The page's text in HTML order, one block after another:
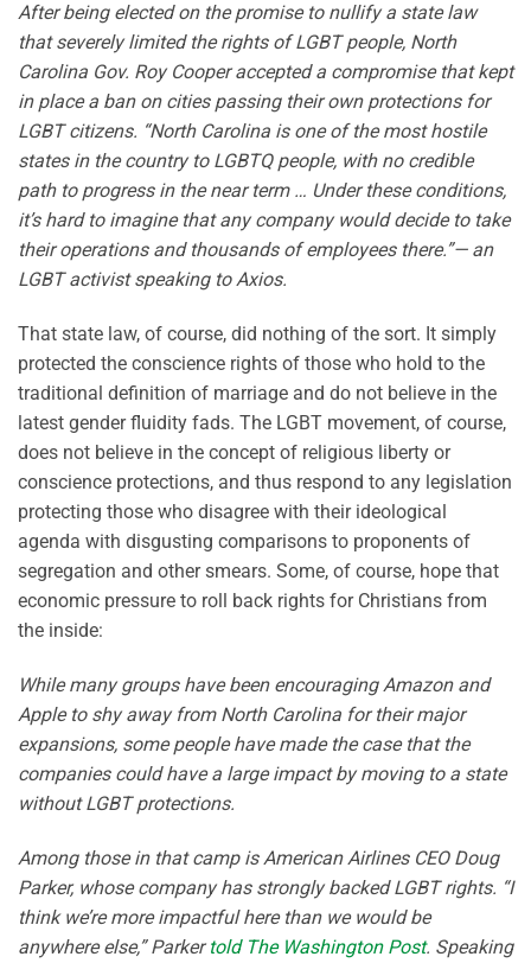
After being elected on the promise to nullify a state law
that severely limited the rights of LGBT people, North
Carolina Gov. Roy Cooper accepted a compromise that kept
in place a ban on cities passing their own protections for
LGBT citizens. “North Carolina is one of the most hostile
states in the country to LGBTQ people, with no credible
path to progress in the near term … Under these conditions,
it’s hard to imagine that any company would decide to take
their operations and thousands of employees there.”— an
LGBT activist speaking to Axios.
That state law, of course, did nothing of the sort. It simply
protected the conscience rights of those who hold to the
traditional definition of marriage and do not believe in the
latest gender fluidity fads. The LGBT movement, of course,
does not believe in the concept of religious liberty or
conscience protections, and thus respond to any legislation
protecting those who disagree with their ideological
agenda with disgusting comparisons to proponents of
segregation and other smears. Some, of course, hope that
economic pressure to roll back rights for Christians from
the inside:
While many groups have been encouraging Amazon and
Apple to shy away from North Carolina for their major
expansions, some people have made the case that the
companies could have a large impact by moving to a state
without LGBT protections.
Among those in that camp is American Airlines CEO Doug
Parker, whose company has strongly backed LGBT rights. “I
think we’re more impactful here than we would be
anywhere else,” Parkertold The Washington Post. Speaking